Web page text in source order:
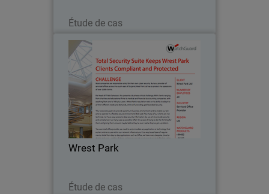
Étude de cas
Wrest Park
Étude de cas
Wrest Park
Most companies are responsible solely
for their own cyber security. But as a
provider of serviced offices across the
south-east of England, Wrest Park Ltd
has to protect the operations of over